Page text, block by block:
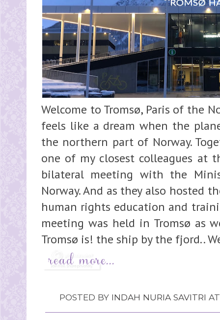
Welcome to Tromsø, Paris of the
feels like a dream when the
the northern part of Norway.
one of my closest colleagues at
bilateral meeting with the
Norway. And as they also hosted
human rights education and
meeting was held in Tromsø as
Tromsø is! the ship by the fjord..
POSTED BY INDAH NURIA SAVITRI